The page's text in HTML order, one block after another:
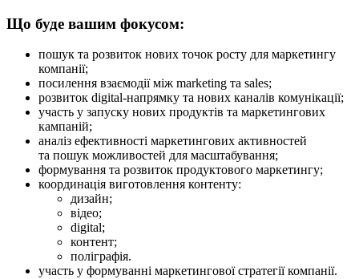
Що буде вашим фокусом:
пошук та розвиток нових точок росту для маркетингу
компанії;
посилення взаємодії між marketing та sales;
розвиток digital-напрямку та нових каналів комунікації;
участь у запуску нових продуктів та маркетингових
кампаній;
аналіз ефективності маркетингових активностей
та пошук можливостей для масштабування;
формування та розвиток продуктового маркетингу;
координація виготовлення контенту:
дизайн;
відео;
digital;
контент;
поліграфія.
участь у формуванні маркетингової стратегії компанії.